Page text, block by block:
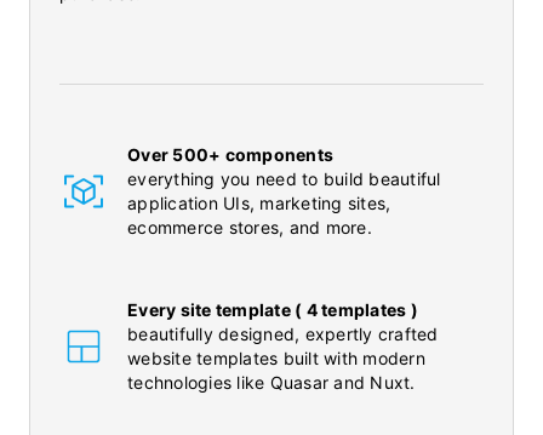
Over 500+ components
everything you need to build beautiful
application UIs, marketing sites,
ecommerce stores, and more.
Every site template ( 4 templates )
beautifully designed, expertly crafted
website templates built with modern
technologies like Quasar and Nuxt.